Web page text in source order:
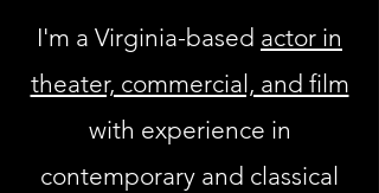
I'm a Virginia-based actor in
theater, commercial, and film
with experience in
contemporary and classical